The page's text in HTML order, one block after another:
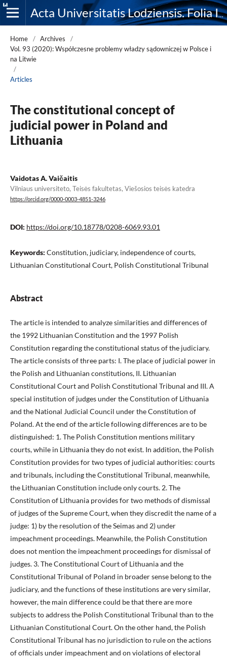
Acta Universitatis Lodziensis. Folia Iuridica
Home / Archives
/
Vol. 93 (2020): Współczesne problemy władzy sądowniczej w Polsce i
na Litwie
/
Articles
The constitutional concept of
judicial power in Poland and
Lithuania
Vaidotas A. Vaičaitis
Vilniaus universiteto, Teisės fakultetas, Viešosios teisės katedra
https://orcid.org/0000-0003-4851-3246
DOI: https://doi.org/10.18778/0208-6069.93.01
Keywords: Constitution, judiciary, independence of courts,
Lithuanian Constitutional Court, Polish Constitutional Tribunal
Abstract
The article is intended to analyze similarities and differences of
the 1992 Lithuanian Constitution and the 1997 Polish
Constitution regarding the constitutional status of the judiciary.
The article consists of three parts: I. The place of judicial power in
the Polish and Lithuanian constitutions, II. Lithuanian
Constitutional Court and Polish Constitutional Tribunal and III. A
special institution of judges under the Constitution of Lithuania
and the National Judicial Council under the Constitution of
Poland. At the end of the article following differences are to be
distinguished: 1. The Polish Constitution mentions military
courts, while in Lithuania they do not exist. In addition, the Polish
Constitution provides for two types of judicial authorities: courts
and tribunals, including the Constitutional Tribunal, meanwhile,
the Lithuanian Constitution include only courts. 2. The
Constitution of Lithuania provides for two methods of dismissal
of judges of the Supreme Court, when they discredit the name of a
judge: 1) by the resolution of the Seimas and 2) under
impeachment proceedings. Meanwhile, the Polish Constitution
does not mention the impeachment proceedings for dismissal of
judges. 3. The Constitutional Court of Lithuania and the
Constitutional Tribunal of Poland in broader sense belong to the
judiciary, and the functions of these institutions are very similar,
however, the main difference could be that there are more
subjects to address the Polish Constitutional Tribunal than to the
Lithuanian Constitutional Court. On the other hand, the Polish
Constitutional Tribunal has no jurisdiction to rule on the actions
of officials under impeachment and on violations of electoral